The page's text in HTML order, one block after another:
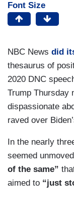
Font Size
NBC News did
thesaurus of
2020 DNC
Trump Thursday
dispassionate
raved over
In the nearly
seemed
of the same”
aimed to “just